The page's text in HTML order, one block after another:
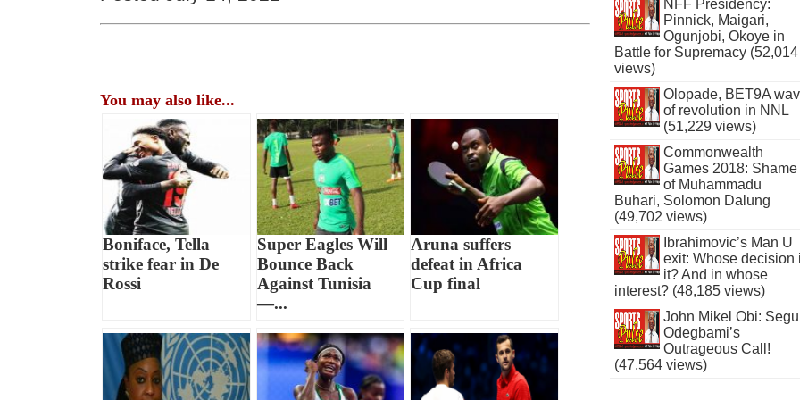
You may also like...
Boniface, Tella
strike fear in De
Rossi
Super Eagles Will
Bounce Back
Against Tunisia
—...
Aruna suffers
defeat in Africa
Cup final
NFF Presidency:
Pinnick, Maigari,
Ogunjobi, Okoye in
Battle for Supremacy (52,014
views)
Olopade, BET9A
of revolution in NNL
(51,229 views)
Commonwealth
Games 2018: Shame
of Muhammadu
Buhari, Solomon Dalung
(49,702 views)
Ibrahimovic’s Man U
exit: Whose decision
it? And in whose
interest? (48,185 views)
John Mikel Obi:
Odegbami’s
Outrageous Call!
(47,564 views)